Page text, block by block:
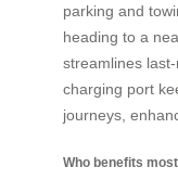
parking and
heading to a
streamlines
charging port
journeys,
Who benefits